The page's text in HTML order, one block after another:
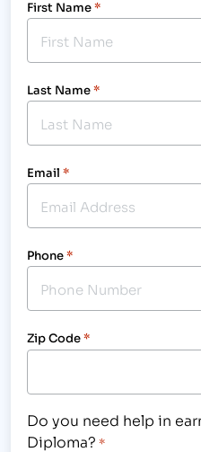
First Name*
Last Name*
Email *
Phone*
Zip Code*
Do you need help in
Diploma? *